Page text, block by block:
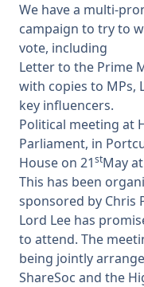
We have a multi-
campaign to try to
vote, including
Letter to the Prime
with copies to MPs,
key influencers.
Political meeting at
Parliament, in
House on 21stMay
This has been
sponsored by Chris
Lord Lee has
to attend. The
being jointly
ShareSoc and the